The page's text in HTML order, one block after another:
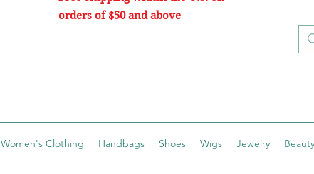
orders of $50 and above
Women's Clothing Handbags Shoes Wigs Jewelry